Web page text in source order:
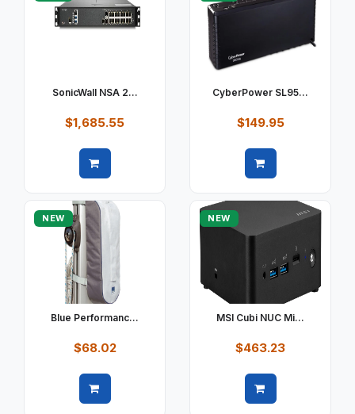
SonicWall NSA 2...
$1,685.55
CyberPower SL95...
$149.95
NEW
Blue Performanc...
$68.02
NEW
MSI Cubi NUC Mi...
$463.23